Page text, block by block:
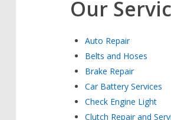
Our
Auto Repair
Belts and Hoses
Brake Repair
Car Battery Services
Check Engine Light
Clutch Repair and